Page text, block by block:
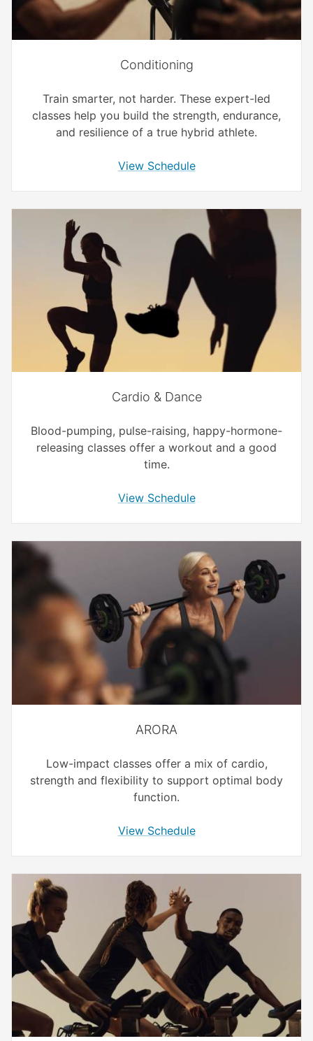
Conditioning
Train smarter, not harder. These expert-led
classes help you build the strength, endurance,
and resilience of a true hybrid athlete.
View Schedule
Cardio & Dance
Blood-pumping, pulse-raising, happy-hormone-
releasing classes offer a workout and a good
time.
View Schedule
ARORA
Low-impact classes offer a mix of cardio,
strength and flexibility to support optimal body
function.
View Schedule